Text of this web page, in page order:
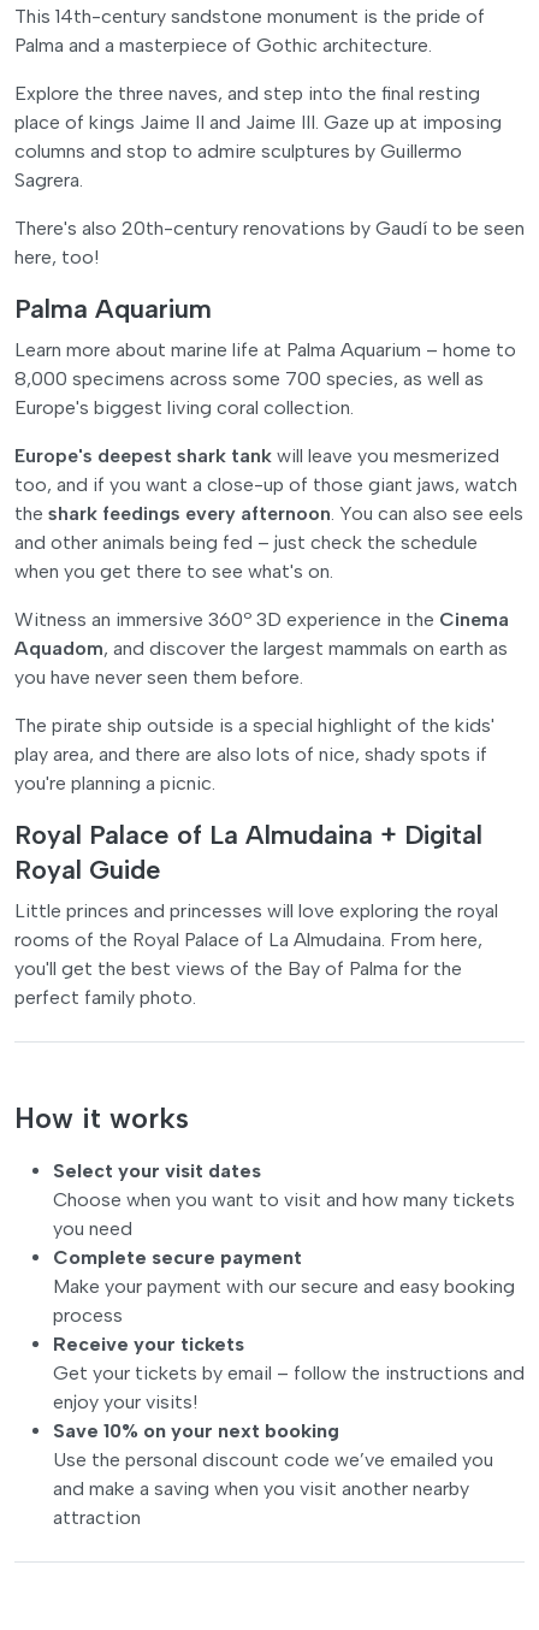
This 14th-century sandstone monument is the pride of
Palma and a masterpiece of Gothic architecture.
Explore the three naves, and step into the final resting
place of kings Jaime II and Jaime III. Gaze up at imposing
columns and stop to admire sculptures by Guillermo
Sagrera.
There's also 20th-century renovations by Gaudí to be seen
here, too!
Palma Aquarium
Learn more about marine life at Palma Aquarium – home to
8,000 specimens across some 700 species, as well as
Europe's biggest living coral collection.
Europe's deepest shark tank will leave you mesmerized
too, and if you want a close-up of those giant jaws, watch
the shark feedings every afternoon. You can also see eels
and other animals being fed – just check the schedule
when you get there to see what's on.
Witness an immersive 360º 3D experience in the Cinema
Aquadom, and discover the largest mammals on earth as
you have never seen them before.
The pirate ship outside is a special highlight of the kids'
play area, and there are also lots of nice, shady spots if
you're planning a picnic.
Royal Palace of La Almudaina + Digital
Royal Guide
Little princes and princesses will love exploring the royal
rooms of the Royal Palace of La Almudaina. From here,
you'll get the best views of the Bay of Palma for the
perfect family photo.
How it works
Select your visit dates
Choose when you want to visit and how many tickets
you need
Complete secure payment
Make your payment with our secure and easy booking
process
Receive your tickets
Get your tickets by email – follow the instructions and
enjoy your visits!
Save 10% on your next booking
Use the personal discount code we’ve emailed you
and make a saving when you visit another nearby
attraction